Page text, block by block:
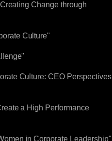
Change through
Culture"
Culture: CEO Perspectives
a High Performance
in Corporate Leadership"